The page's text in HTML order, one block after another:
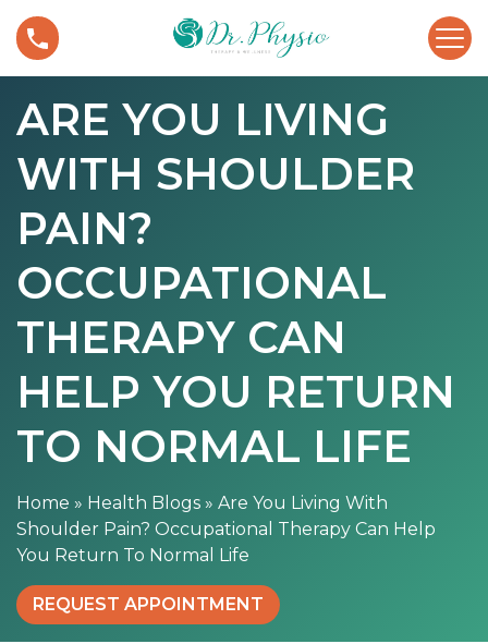
A
e
Y
o
u
L
i
n
W
t
S
o
u
l
e
r
ARE YOU LIVING
WITH SHOULDER
PAIN?
OCCUPATIONAL
THERAPY CAN
HELP YOU RETURN
TO NORMAL LIFE
Home » Health Blogs »Are You Living With
Shoulder Pain? Occupational Therapy Can Help
You Return To Normal Life
REQUEST APPOINTMENT